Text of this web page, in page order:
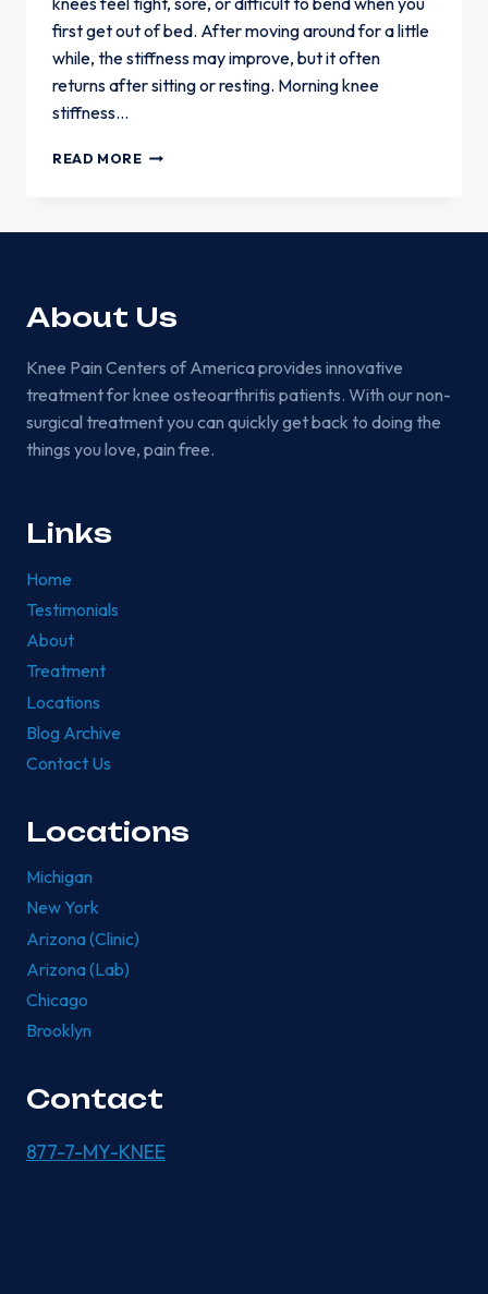
first get out of bed. After moving around for a little
while, the stiffness may improve, but it often
returns after sitting or resting. Morning knee
stiffness…
READ MOREMORNING
About Us
Knee Pain Centers of America provides innovative
treatment for knee osteoarthritis patients. With our non-
surgical treatment you can quickly get back to doing the
things you love, pain free.
Links
Home
Testimonials
About
Treatment
Locations
Blog Archive
Contact Us
Locations
Michigan
New York
Arizona (Clinic)
Arizona (Lab)
Chicago
Brooklyn
Contact
877-7-MY-KNEE